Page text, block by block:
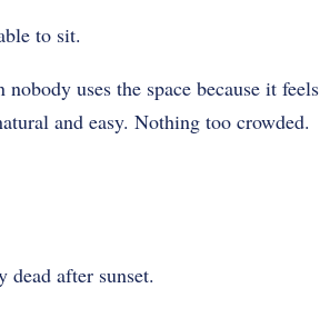
to sit.
uses the space because it feels
and easy. Nothing too crowded.
after sunset.